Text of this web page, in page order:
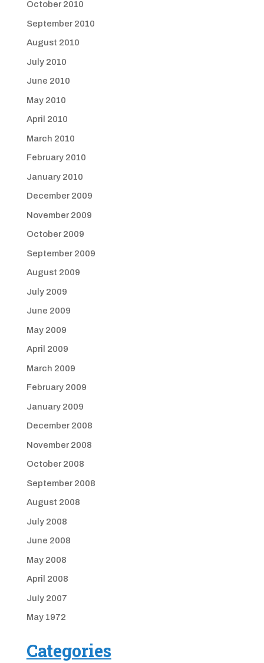
October 2010
September 2010
August 2010
July 2010
June 2010
May 2010
April 2010
March 2010
February 2010
January 2010
December 2009
November 2009
October 2009
September 2009
August 2009
July 2009
June 2009
May 2009
April 2009
March 2009
February 2009
January 2009
December 2008
November 2008
October 2008
September 2008
August 2008
July 2008
June 2008
May 2008
April 2008
July 2007
May 1972
Categories